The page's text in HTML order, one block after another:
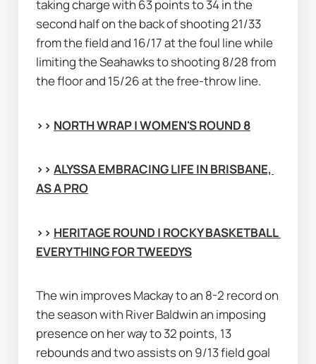
taking charge with 63 points to 34 in the
second half on the back of shooting 21/33
from the field and 16/17 at the foul line while
limiting the Seahawks to shooting 8/28 from
the floor and 15/26 at the free-throw line.
>> NORTH WRAP | WOMEN'S ROUND 8
>> ALYSSA EMBRACING LIFE IN BRISBANE,
AS A PRO
>> HERITAGE ROUND | ROCKY BASKETBALL
EVERYTHING FOR TWEEDYS
The win improves Mackay to an 8-2 record on
the season with River Baldwin an imposing
presence on her way to 32 points, 13
rebounds and two assists on 9/13 field goal